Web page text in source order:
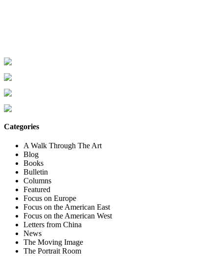
Categories
A Walk Through The Art
Blog
Books
Bulletin
Columns
Featured
Focus on Europe
Focus on the American East
Focus on the American West
Letters from China
News
The Moving Image
The Portrait Room